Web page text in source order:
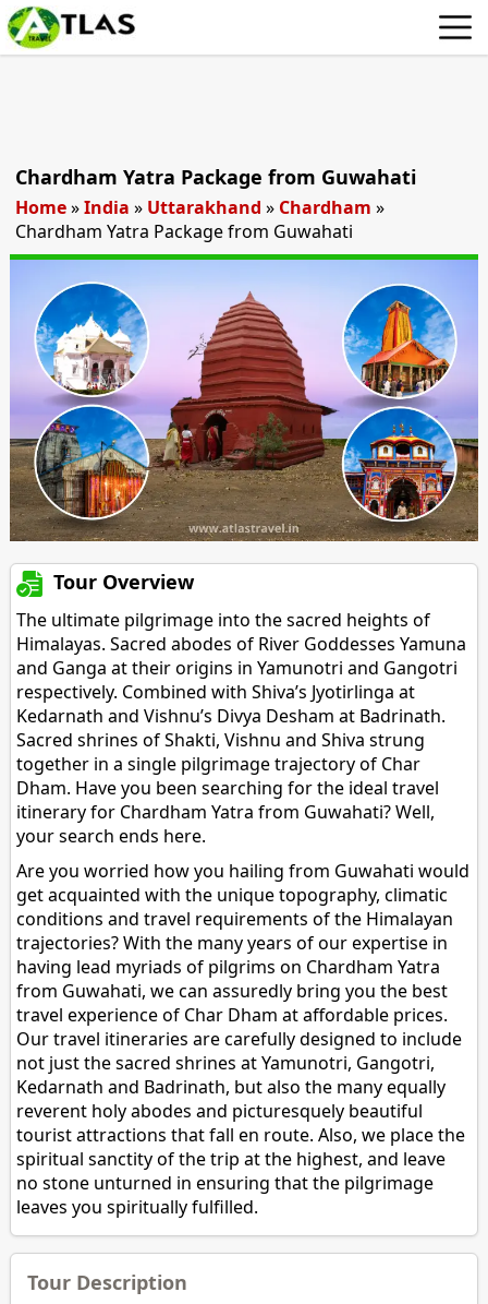
Chardham Yatra Package from Guwahati
Home»India » Uttarakhand » Chardham »
Chardham Yatra Package from Guwahati
Tour Overview
The ultimate pilgrimage into the sacred heights of
Himalayas. Sacred abodes of River Goddesses Yamuna
and Ganga at their origins in Yamunotri and Gangotri
respectively. Combined with Shiva’s Jyotirlinga at
Kedarnath and Vishnu’s Divya Desham at Badrinath.
Sacred shrines of Shakti, Vishnu and Shiva strung
together in a single pilgrimage trajectory of Char
Dham. Have you been searching for the ideal travel
itinerary for Chardham Yatra from Guwahati? Well,
your search ends here.
Are you worried how you hailing from Guwahati would
get acquainted with the unique topography, climatic
conditions and travel requirements of the Himalayan
trajectories? With the many years of our expertise in
having lead myriads of pilgrims on Chardham Yatra
from Guwahati, we can assuredly bring you the best
travel experience of Char Dham at affordable prices.
Our travel itineraries are carefully designed to include
not just the sacred shrines at Yamunotri, Gangotri,
Kedarnath and Badrinath, but also the many equally
reverent holy abodes and picturesquely beautiful
tourist attractions that fall en route. Also, we place the
spiritual sanctity of the trip at the highest, and leave
no stone unturned in ensuring that the pilgrimage
leaves you spiritually fulfilled.
Tour Description